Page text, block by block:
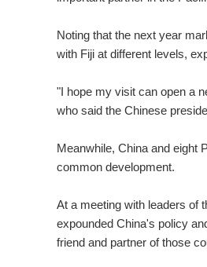
Noting that the next year
with Fiji at different levels,
"I hope my visit can open a
who said the Chinese
Meanwhile, China and eight
common development.
At a meeting with leaders of
expounded China's policy
friend and partner of those